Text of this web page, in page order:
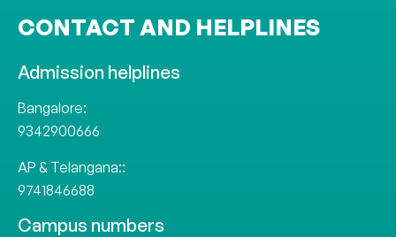
CONTACT AND HELPLINES
Admission helplines
Bangalore:
9342900666
AP & Telangana::
9741846688
Campus numbers